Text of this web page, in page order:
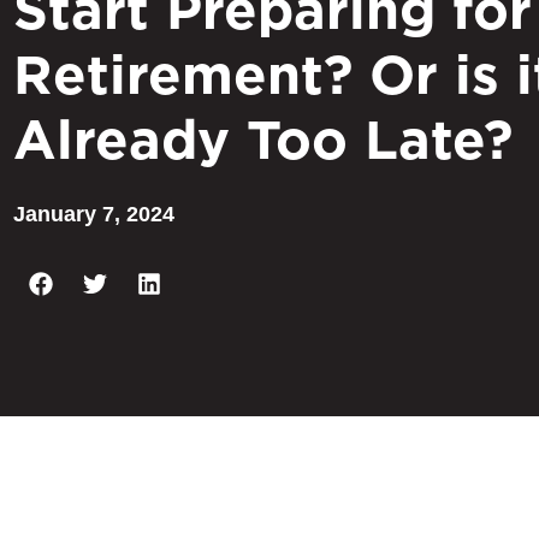
Retirement? Or is
Already Too Late?
January 7, 2024